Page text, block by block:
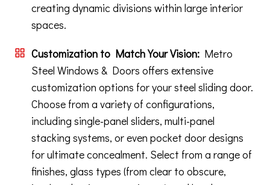
creating dynamic divisions within large interior
spaces.
Customization to Match Your Vision: Metro
Steel Windows & Doors offers extensive
customization options for your steel sliding door.
Choose from a variety of configurations,
including single-panel sliders, multi-panel
stacking systems, or even pocket door designs
for ultimate concealment. Select from a range of
finishes, glass types (from clear to obscure,